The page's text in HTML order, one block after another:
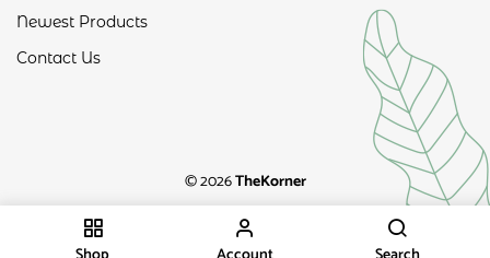
Newest Products
Contact Us
© 2026TheKorner